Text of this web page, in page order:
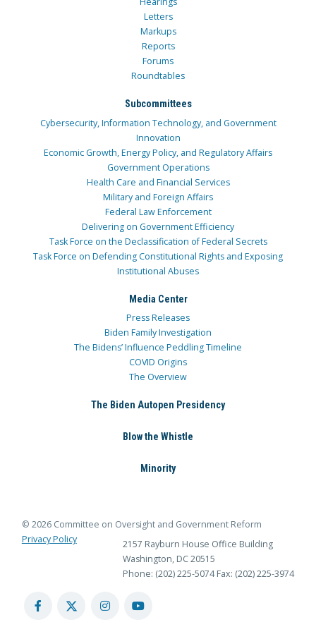
Letters
Markups
Reports
Forums
Roundtables
Subcommittees
Cybersecurity, Information Technology, and Government
Innovation
Economic Growth, Energy Policy, and Regulatory Affairs
Government Operations
Health Care and Financial Services
Military and Foreign Affairs
Federal Law Enforcement
Delivering on Government Efficiency
Task Force on the Declassification of Federal Secrets
Task Force on Defending Constitutional Rights and Exposing
Institutional Abuses
Media Center
Press Releases
Biden Family Investigation
The Bidens’ Influence Peddling Timeline
COVID Origins
The Overview
The Biden Autopen Presidency
Blow the Whistle
Minority
© 2026 Committee on Oversight and Government Reform
Privacy Policy
2157 Rayburn House Office Building
Washington, DC 20515
Phone: (202) 225-5074 Fax: (202) 225-3974